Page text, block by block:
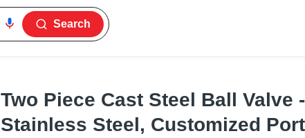
Search
Two Piece Cast Steel Ball Valve -
Stainless Steel, Customized Port